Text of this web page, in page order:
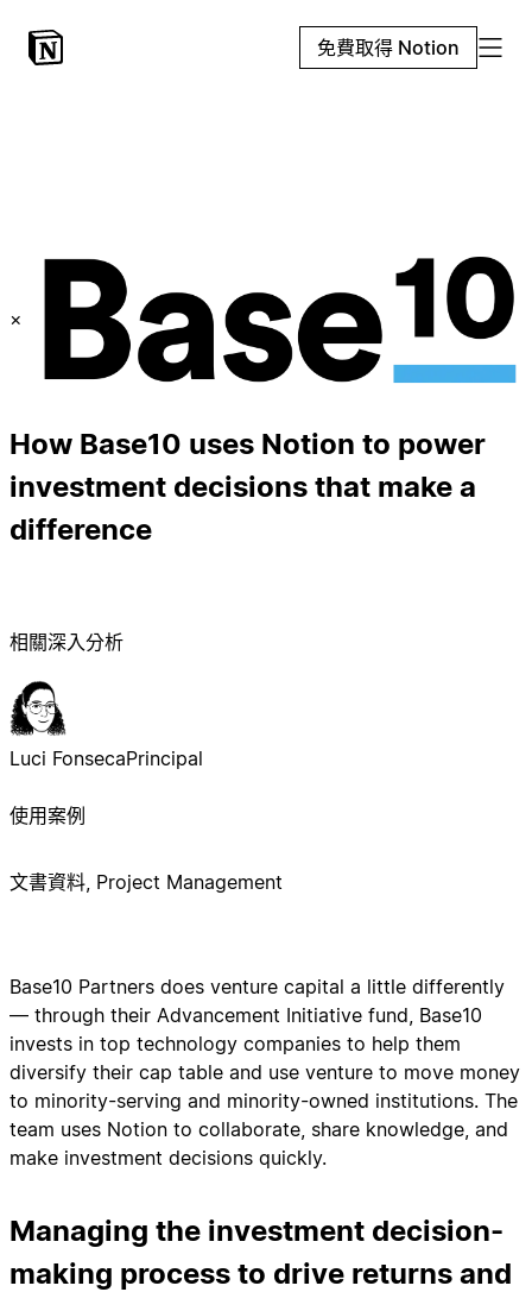
免費取得 Notion
×
How Base10 uses Notion to power
investment decisions that make a
difference
Base10 Partners does venture capital a little differently
— through their Advancement Initiative fund, Base10
invests in top technology companies to help them
diversify their cap table and use venture to move money
to minority-serving and minority-owned institutions. The
team uses Notion to collaborate, share knowledge, and
make investment decisions quickly.
Managing the investment decision-
making process to drive returns and
相關深入分析
Luci FonsecaPrincipal
使用案例
文書資料, Project Management